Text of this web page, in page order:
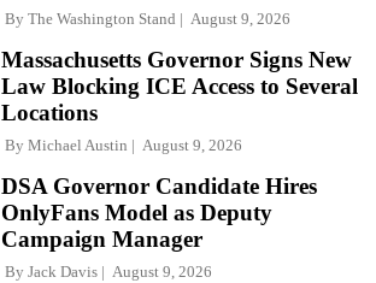
By The Washington Stand August 9, 2026
Massachusetts Governor Signs New
Law Blocking ICE Access to Several
Locations
By Michael Austin August 9, 2026
DSA Governor Candidate Hires
OnlyFans Model as Deputy
Campaign Manager
By Jack Davis August 9, 2026